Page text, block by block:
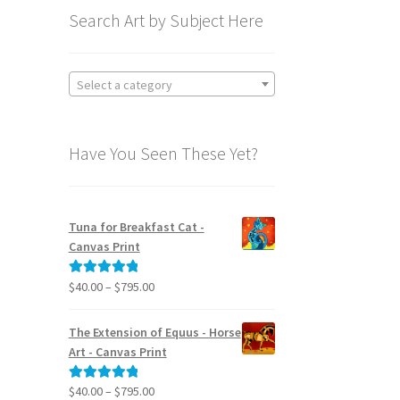
Search Art by Subject Here
Select a category
Have You Seen These Yet?
Tuna for Breakfast Cat -
Canvas Print
Rated5.00
$40.00– $795.00Price
$40.00
through
The Extension of Equus - Horse
Art - Canvas Print
Rated5.00
$40.00– $795.00Price